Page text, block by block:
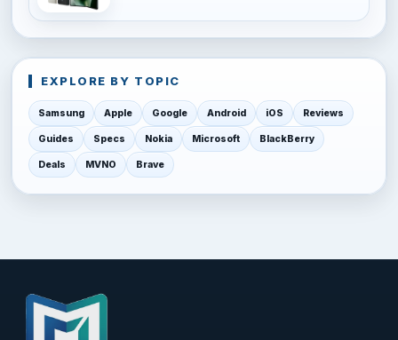
EXPLORE BY TOPIC
Samsung Apple Google Android iOS Reviews
Guides Specs Nokia Microsoft BlackBerry
Deals MVNO Brave